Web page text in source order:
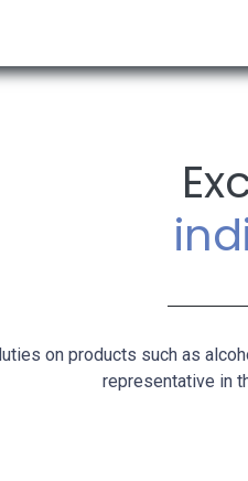
on products such as
representative in